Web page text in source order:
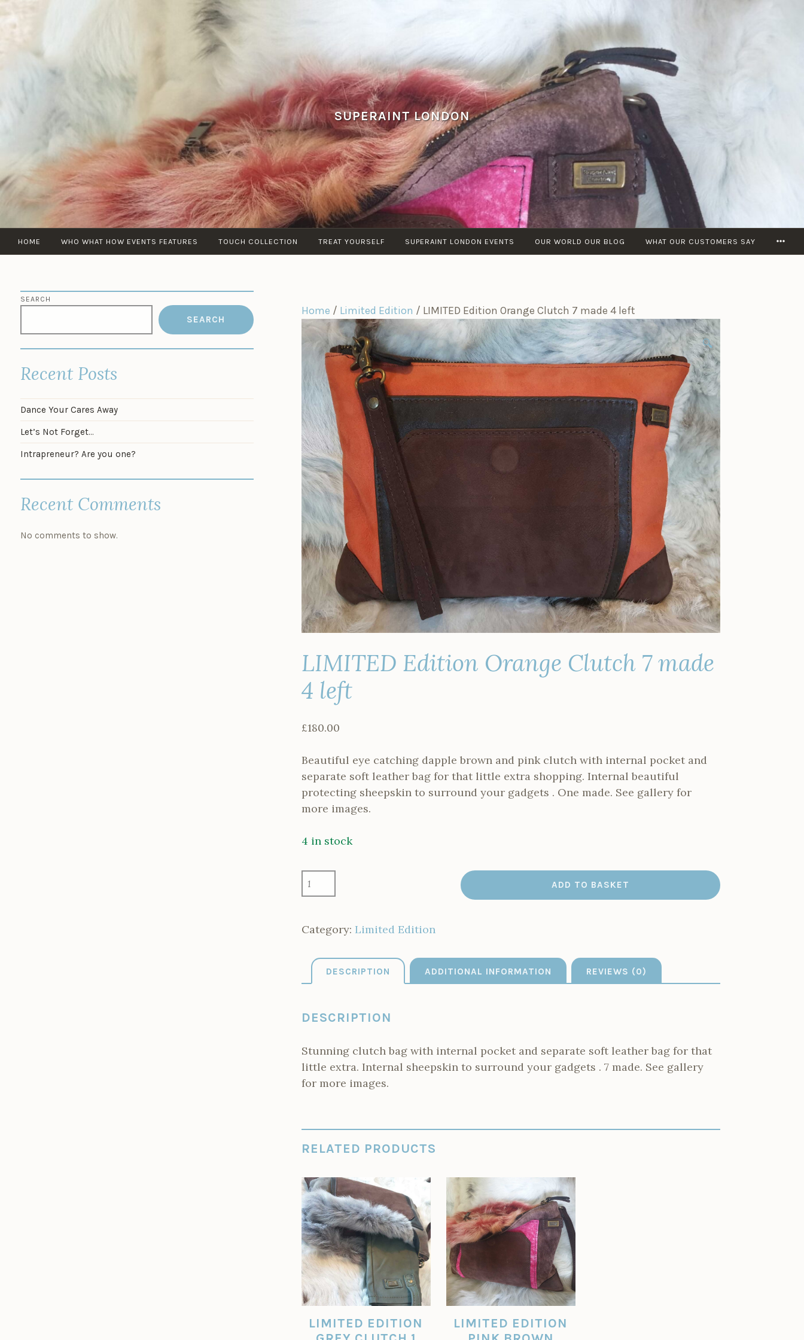
SUPERAINT LONDON
HOME WHO WHAT HOW EVENTS FEATURES TOUCH COLLECTION TREAT YOURSELF SUPERAINT LONDON EVENTS OUR WORLD OUR BLOG WHAT OUR CUSTOMERS SAY
Home / Limited Edition / LIMITED Edition Orange Clutch 7 made 4 left
🔍
LIMITED Edition Orange Clutch 7 made
4 left
£180.00
Beautiful eye catching dapple brown and pink clutch with internal pocket and
separate soft leather bag for that little extra shopping. Internal beautiful
protecting sheepskin to surround your gadgets . One made. See gallery for
more images.
4 in stock
EDITION
7
LEFT
QUANTITY
ADD TO BASKET
Category: Limited Edition
DESCRIPTION ADDITIONAL INFORMATION REVIEWS (0)
DESCRIPTION
Stunning clutch bag with internal pocket and separate soft leather bag for that
little extra. Internal sheepskin to surround your gadgets . 7 made. See gallery
for more images.
RELATED PRODUCTS
LIMITED EDITION
LIMITED EDITION
SEARCH
SEARCH
Recent Posts
Dance Your Cares Away
Let’s Not Forget…
Intrapreneur? Are you one?
Recent Comments
No comments to show.